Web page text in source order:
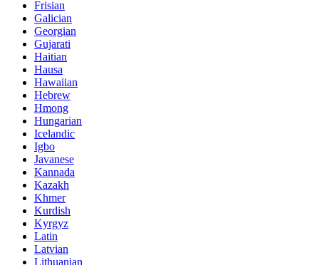
Frisian
Galician
Georgian
Gujarati
Haitian
Hausa
Hawaiian
Hebrew
Hmong
Hungarian
Icelandic
Igbo
Javanese
Kannada
Kazakh
Khmer
Kurdish
Kyrgyz
Latin
Latvian
Lithuanian